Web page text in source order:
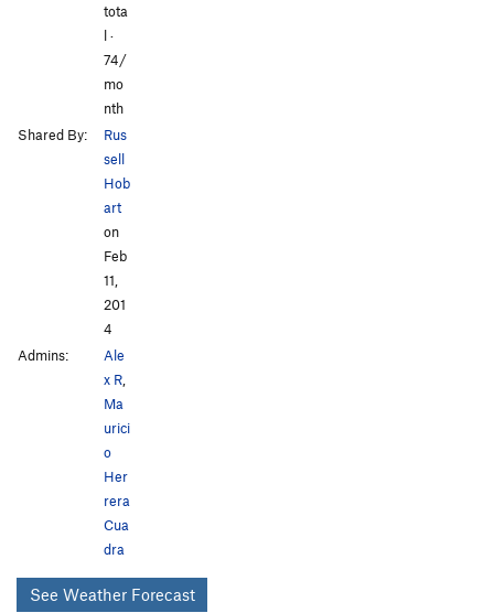
tota
l ·
74/
mo
nth
Shared By:
Rus
sell
Hob
art
on
Feb
11,
201
4
Admins:
Ale
x R
Ma
urici
o
Her
rera
Cua
dra
See Weather Forecast